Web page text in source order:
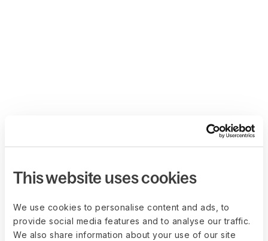
This website uses cookies
We use cookies to personalise content and ads, to
provide social media features and to analyse our traffic.
We also share information about your use of our site